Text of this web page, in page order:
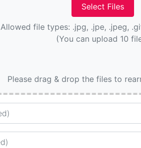
Allowed file types: .jpg, .jpe, .jpeg,
(You can upload 10
Please drag & drop the files to